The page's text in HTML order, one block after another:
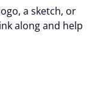
a sketch, or
along and help